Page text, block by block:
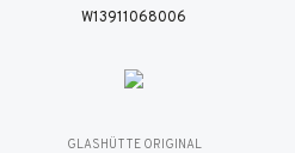
W13911068006
GLASHÜTTE ORIGINAL